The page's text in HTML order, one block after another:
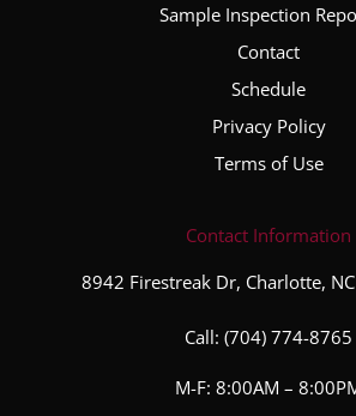
Sample Inspection
Contact
Schedule
Privacy Policy
Terms of Use
Contact Information
8942 Firestreak Dr, Charlotte,
Call: (704) 774-8765
M-F: 8:00AM –